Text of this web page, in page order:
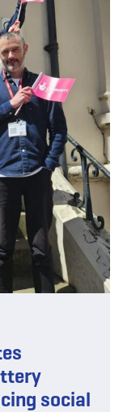
social